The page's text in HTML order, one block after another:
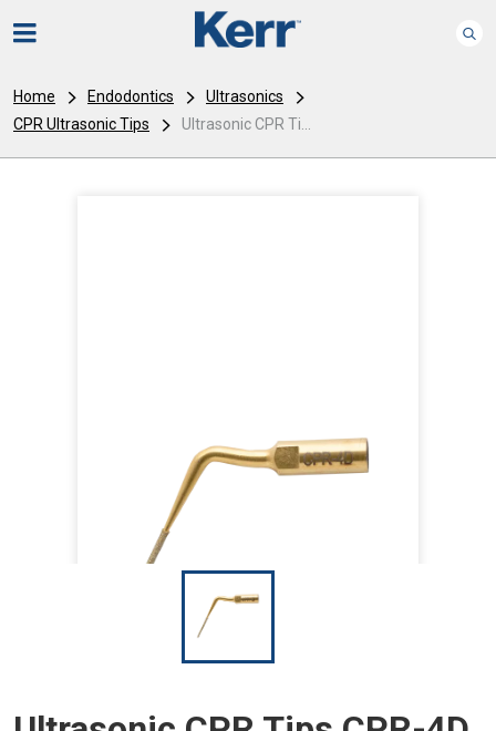
Home Endodontics
Ultrasonics
CPR Ultrasonic Tips
Ultrasonic CPR Ti...
I